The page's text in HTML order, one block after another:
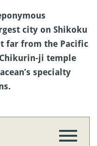
city on Shikoku
far from the Pacific
ji temple
specialty